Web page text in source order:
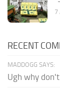
7
RECENT
MADDOGG SAYS:
Ugh why